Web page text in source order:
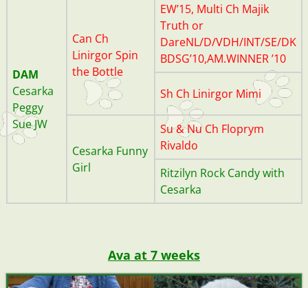
20200729_123319
20200630_093238
20200714_144528 (1)
20191111_113159
20200706_081944
20200709_145355_040
20200709_145430 (2)
20200709_1434341
DAM
Cesarka
Peggy
Sue JW
Can Ch
Linirgor Spin
the Bottle
EW’15, Multi Ch Majik
Truth or
DareNL/D/VDH/INT/SE/DK
BDSG’10,AM.WINNER ’10
Sh Ch Linirgor Mimi
Cesarka Funny
Girl
Su & Nu Ch Floprym
Rivaldo
Ritzilyn Rock Candy with
Cesarka
Ava at 7 weeks